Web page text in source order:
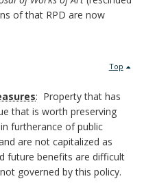
of that RPD are now
Top
: Property that has
that is worth preserving
furtherance of public
are not capitalized as
future benefits are difficult
governed by this policy.